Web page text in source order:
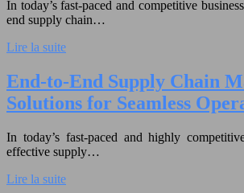
In today’s fast-paced and competitive
end supply chain…
Lire la suite
End-to-End Supply Chain
Solutions for Seamless
In today’s fast-paced and highly
effective supply…
Lire la suite